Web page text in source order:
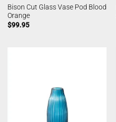
Bison Cut Glass Vase Pod Blood
Orange
$99.95